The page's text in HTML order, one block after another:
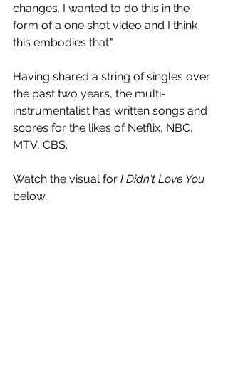
changes. I wanted to do this in the
form of a one shot video and I think
this embodies that."
Having shared a string of singles over
the past two years, the multi-
instrumentalist has written songs and
scores for the likes of Netflix, NBC,
MTV, CBS.
Watch the visual for I Didn't Love You
below.